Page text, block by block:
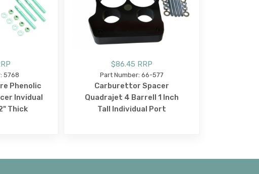
5768
Phenolic
Invidual
Thick
$86.45 RRP
Part Number: 66-577
Carburettor Spacer
Quadrajet 4 Barrell 1 Inch
Tall Individual Port